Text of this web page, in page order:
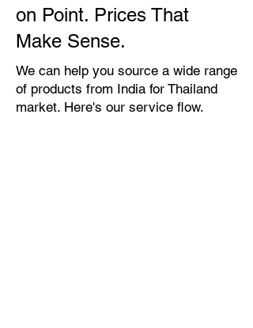
on Point. Prices That
Make Sense.
We can help you source a wide range
of products from India for Thailand
market. Here's our service flow.